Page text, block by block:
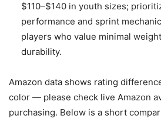
$110–$140 in youth sizes;
performance and sprint
players who value minimal
durability.
Amazon data shows rating
color — please check live Amazon
purchasing. Below is a short